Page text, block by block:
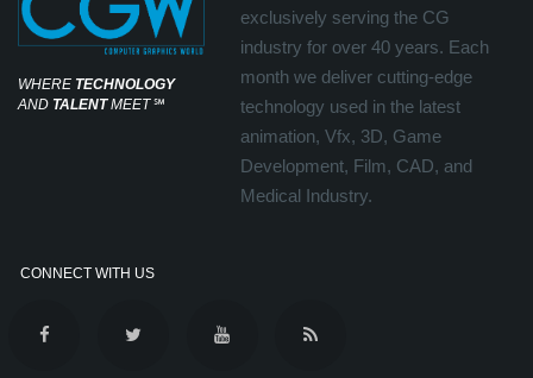
WHERE TECHNOLOGY
AND TALENTMEET℠
exclusively serving the CG
industry for over 40 years. Each
month we deliver cutting-edge
technology used in the latest
animation, Vfx, 3D, Game
Development, Film, CAD, and
Medical Industry.
CONNECT WITH US